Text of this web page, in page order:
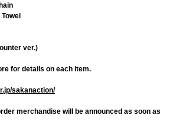
ver.)
for details on each item.
sakanaction/
merchandise will be announced as soon as